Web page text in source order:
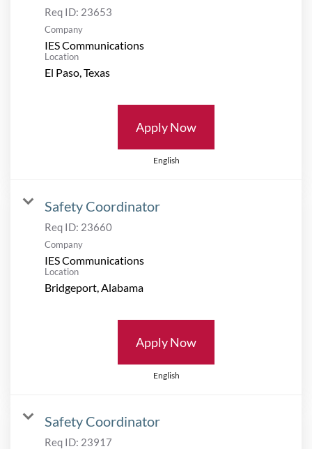
Req ID: 23653
Company
IES Communications
Location
Apply Now
English
Safety Coordinator
Req ID: 23660
Company
IES Communications
Location
Apply Now
English
Safety Coordinator
Req ID: 23917